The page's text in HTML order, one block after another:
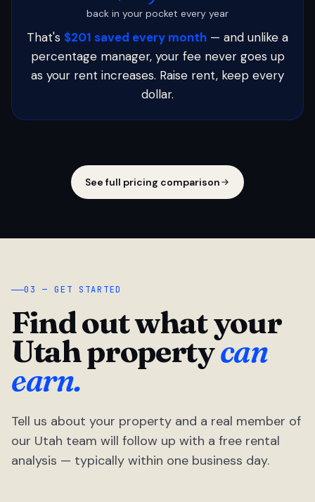
back in your pocket every year
That's $201 saved every month — and unlike a
percentage manager, your fee never goes up
as your rent increases. Raise rent, keep every
dollar.
See full pricing comparison
03 — GET STARTED
Find out what your
Utah propertycan
earn.
Tell us about your property and a real member of
our Utah team will follow up with a free rental
analysis — typically within one business day.